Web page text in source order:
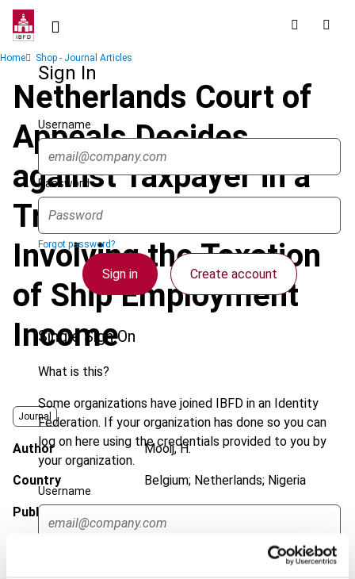
Skip
contentSign In
Username
Password
Forgot password?
Sign in Create account
Single Sign On
What is this?
Some organizations have joined IBFD in an Identity
Federation. If your organization has done so you can
log on here using the credentials provided to you by
your organization.
Username
Breadcrumb
Home Shop - Journal Articles
Netherlands Court of
Appeals Decides
against Taxpayer in a
Triangular Case
Involving the Taxation
of Ship Employment
Income
Journal
Author Mooij, H.
Country Belgium; Netherlands; Nigeria
Published Date
Bulletin for International Taxation
2012 (Volume 66), No. 3